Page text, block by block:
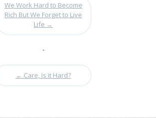
We Work Hard to Become
Rich But We Forget to Live
Life →
•
← Care, Is it Hard?